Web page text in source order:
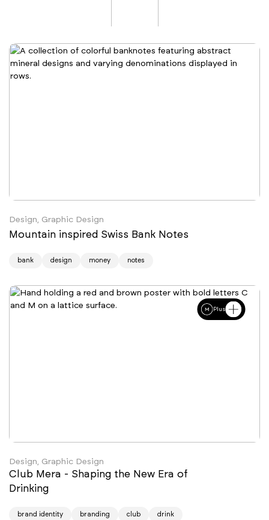
Design, Graphic Design
Mountain inspired Swiss Bank Notes
bank design money notes
Plus
Design, Graphic Design
Club Mera - Shaping the New Era of
Drinking
brand identity branding club drink